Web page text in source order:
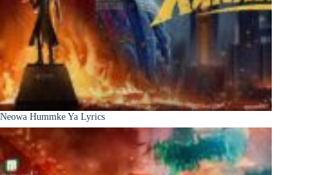
Neowa Hummke Ya Lyrics